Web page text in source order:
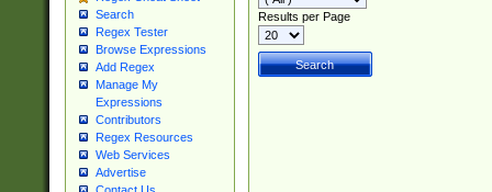
Search
Regex Tester
Browse Expressions
Add Regex
Manage My
Expressions
Contributors
Regex Resources
Web Services
Advertise
Results per Page